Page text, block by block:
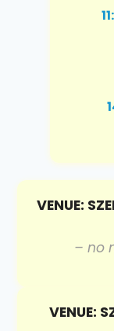
VENUE:
– no
VENUE: